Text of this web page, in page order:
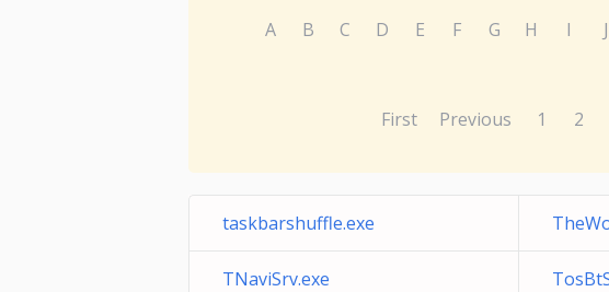
A B C D E F G H I J
First Previous 1 2
taskbarshuffle.exe
TNaviSrv.exe